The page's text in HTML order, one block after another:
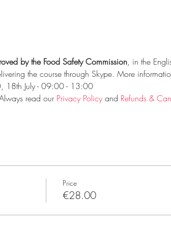
by the Food Safety Commission, in the
the course through Skype. More
18th July - 09:00 - 13:00
read our Privacy Policy and Refunds &
Price
€28.00